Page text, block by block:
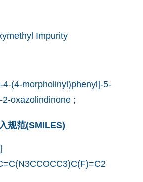
Impurity
(4-morpholinyl)phenyl]-5-
oxazolindinone ;
规范(SMILES)